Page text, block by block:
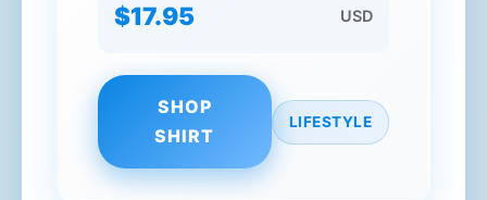
$17.95 USD
SHOP
SHIRT
LIFESTYLE